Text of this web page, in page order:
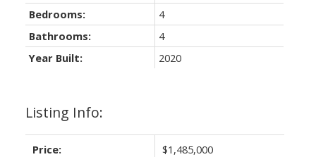
Listing Info:
Price: $1,485,000
Bedrooms:
4
Bathrooms:
4
Year Built:
2020